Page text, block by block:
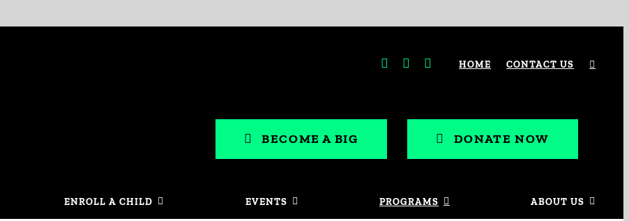
HOME CONTACT US
BECOME A BIG DONATE NOW
ENROLL A CHILD EVENTS PROGRAMS ABOUT US